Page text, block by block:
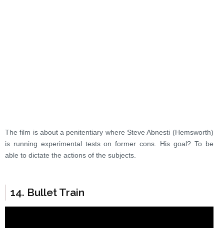
The film is about a penitentiary where Steve Abnesti (Hemsworth)
is running experimental tests on former cons. His goal? To be
able to dictate the actions of the subjects.
14. Bullet Train